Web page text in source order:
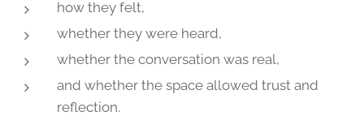
how they felt,
whether they were heard,
whether the conversation was real,
and whether the space allowed trust and
reflection.